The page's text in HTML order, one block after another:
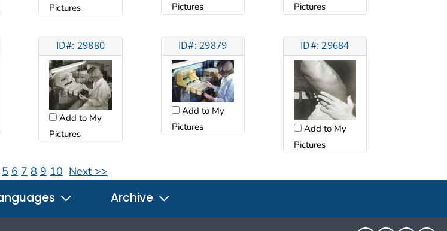
Pictures
Pictures
Pictures
ID#: 29880
Add to My
Pictures
ID#: 29879
Add to My
Pictures
ID#: 29684
Add to My
Pictures
5 6 7 8 9 10 Next >>
Archive